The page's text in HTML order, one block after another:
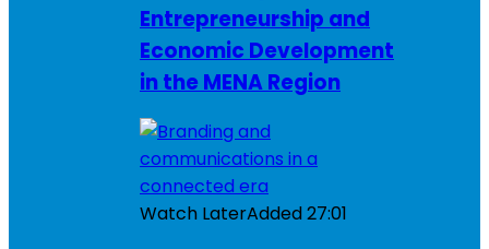
Entrepreneurship and
Economic Development
in the MENA Region
Watch LaterAdded27:01